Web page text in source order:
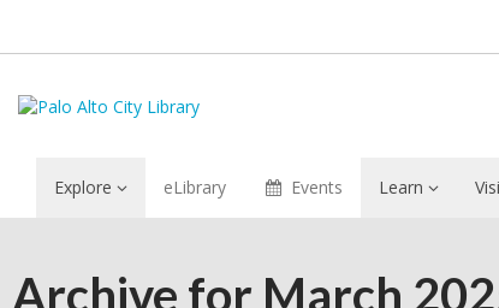
Explore eLibrary Events Learn
Archive for March